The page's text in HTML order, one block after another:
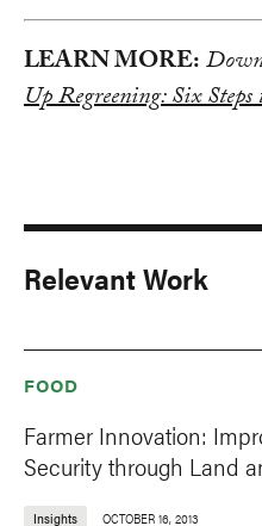
LEARN MORE:
Up Regreening: Six Steps
Relevant Work
FOOD
Farmer Innovation:
Security through Land
Insights OCTOBER 16, 2013